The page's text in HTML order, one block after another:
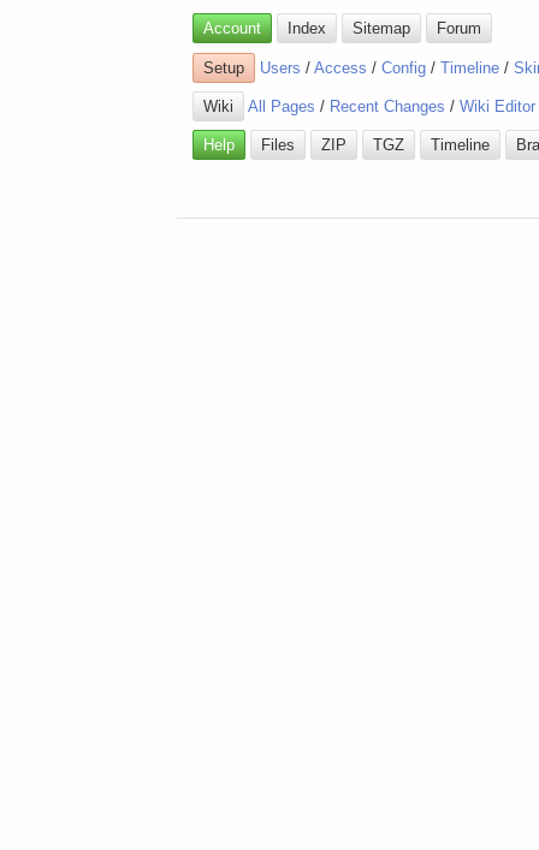
Account Index Sitemap Forum
Setup Users /Access /Config /Timeline /
Wiki All Pages / Recent Changes /Wiki Editor
Help Files ZIP TGZ Timeline